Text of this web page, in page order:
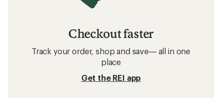
Checkout faster
Track your order, shop and save— all in one
place
Get the REI app